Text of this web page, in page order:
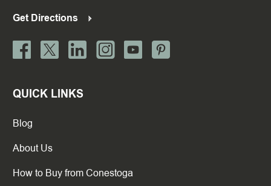
Get Directions
QUICK LINKS
Blog
About Us
How to Buy from Conestoga